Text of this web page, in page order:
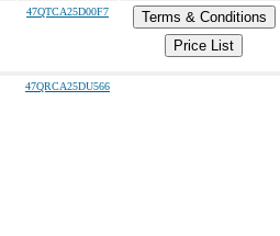
47QTCA25D00F7
Terms & Conditions
Price List
47QRCA25DU566